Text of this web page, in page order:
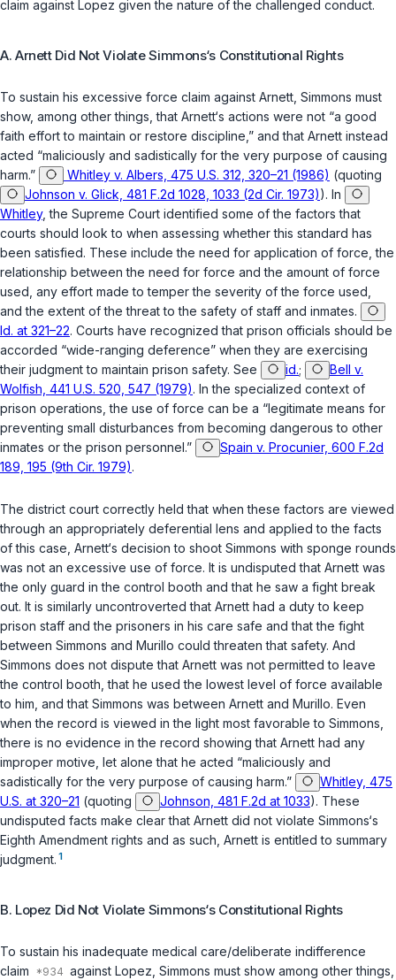
claim against Lopez given the nature of the challenged conduct.
A. Arnett Did Not Violate Simmons‘s Constitutional Rights
To sustain his excessive force claim against Arnett, Simmons must
show, among other things, that Arnett‘s actions were not “a good
faith effort to maintain or restore discipline,” and that Arnett instead
acted “maliciously and sadistically for the very purpose of causing
harm.”
Whitley v. Albers, 475 U.S. 312, 320–21 (1986) (quoting
Johnson v. Glick, 481 F.2d 1028, 1033 (2d Cir. 1973)). In
Whitley, the Supreme Court identified some of the factors that
courts should look to when assessing whether this standard has
been satisfied. These include the need for application of force, the
relationship between the need for force and the amount of force
used, any effort made to temper the severity of the force used,
and the extent of the threat to the safety of staff and inmatеs.
Id. at 321–22. Courts have recognized that prison officials should be
accorded “wide-ranging deference” when they are exercising
their judgment to maintain prison safety. See
id.;
Bell v.
Wolfish, 441 U.S. 520, 547 (1979). In the specialized context of
prison operations, the use of force can be a “legitimate means for
preventing small disturbances from becoming dangerous to other
inmates or the prison personnel.”
Spain v. Procunier, 600 F.2d
189, 195 (9th Cir. 1979).
The district court correctly held that when these factors are viewed
through an appropriately deferential lens and applied to the facts
of this case, Arnett‘s decision to shoot Simmons with sponge rounds
was not an excessive use of force. It is undisputed that Arnett was
the only guard in the control booth and that he saw a fight break
out. It is similarly uncontroverted that Arnett had a duty to keep
prison staff and the prisoners in his care safe and that the fight
between Simmons and Murillo could threaten that safety. And
Simmons does not dispute that Arnett was not permitted to leave
the control booth, that he used the lowest level of force available
to him, and that Simmons was between Arnett and Murillo. Even
when the record is viewed in the light most favorable to Simmons,
there is no evidence in the record showing that Arnett had any
improper motive, let alone that he acted “maliciously and
sadistically for the very purpose of causing harm.”
Whitley, 475
U.S. at 320–21 (quoting Johnson, 481 F.2d at 1033). These
undisputed facts make clear that Arnett did not violate Simmons‘s
Eighth Amendment rights and as such, Arnett is entitled to summary
judgment. 1
B. Lopez Did Not Violate Simmons‘s Constitutional Rights
To sustain his inadequate medical care/deliberate indifference
claim
against Lopez, Simmons must show among other things,